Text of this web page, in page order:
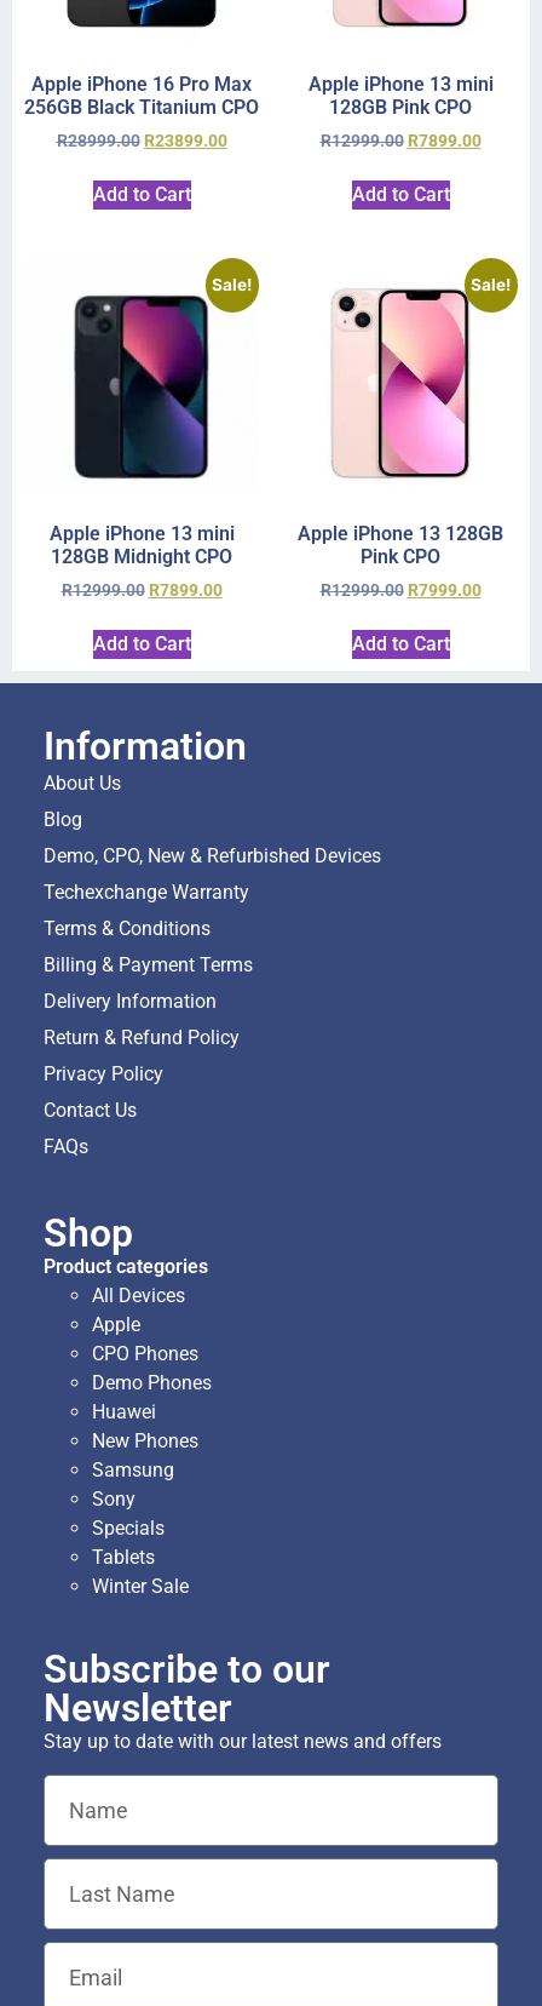
Apple iPhone 16 Pro Max
256GB Black Titanium CPO
R28999.00 R23899.00
Add to Cart
Apple iPhone 13 mini
128GB Pink CPO
R12999.00 R7899.00
Add to Cart
Sale!
Apple iPhone 13 mini
128GB Midnight CPO
R12999.00 R7899.00
Add to Cart
Sale!
Apple iPhone 13 128GB
Pink CPO
R12999.00 R7999.00
Add to Cart
Information
About Us
Blog
Demo, CPO, New & Refurbished Devices
Techexchange Warranty
Terms & Conditions
Billing & Payment Terms
Delivery Information
Return & Refund Policy
Privacy Policy
Contact Us
FAQs
Shop
Product categories
All Devices
Apple
CPO Phones
Demo Phones
Huawei
New Phones
Samsung
Sony
Specials
Tablets
Winter Sale
Subscribe to our
Newsletter
Stay up to date with our latest news and offers